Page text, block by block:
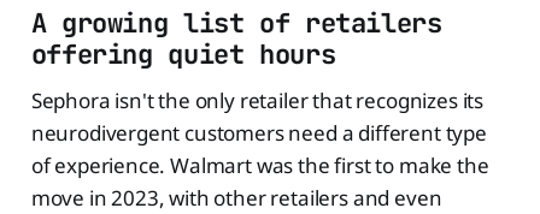
A growing list of retailers
offering quiet hours
Sephora isn't the only retailer that recognizes its
neurodivergent customers need a different type
of experience. Walmart was the first to make the
move in 2023, with other retailers and even